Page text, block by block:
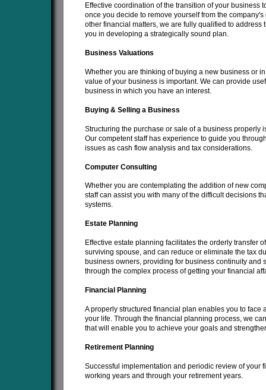
Effective coordination of the transition of your business
once you decide to remove yourself from the
other financial matters, we are fully qualified to
you in developing a strategically sound plan.
Business Valuations
Whether you are thinking of buying a new business or
value of your business is important. We can provide
business in which you have an interest.
Buying & Selling a Business
Structuring the purchase or sale of a business properly
Our competent staff has experience to guide you
issues as cash flow analysis and tax considerations.
Computer Consulting
Whether you are contemplating the addition of new
staff can assist you with many of the difficult decisions
systems.
Estate Planning
Effective estate planning facilitates the orderly transfer
surviving spouse, and can reduce or eliminate the tax
business owners, providing for business continuity
through the complex process of getting your financial
Financial Planning
A properly structured financial plan enables you to
your life. Through the financial planning process, we
that will enable you to achieve your goals and
Retirement Planning
Successful implementation and periodic review of
working years and through your retirement years.